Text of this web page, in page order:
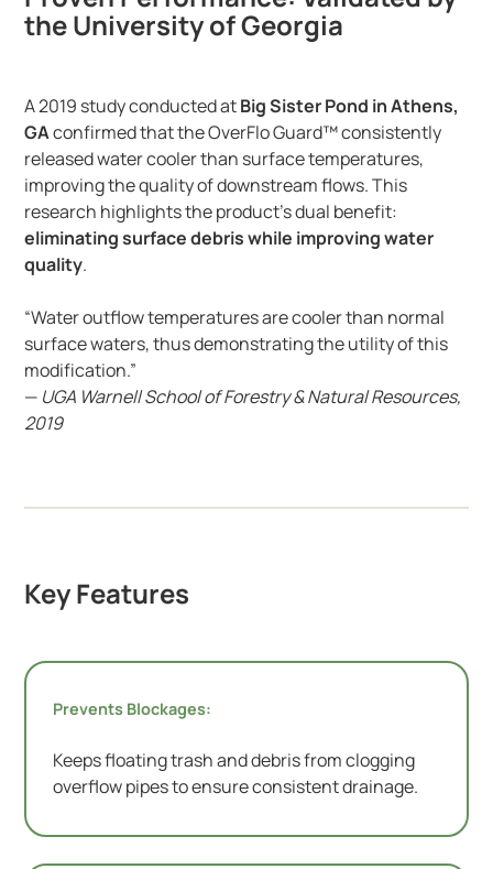
the University of Georgia
A 2019 study conducted atBig Sister Pond in Athens,
GAconfirmed that the OverFlo Guard™ consistently
released water cooler than surface temperatures,
improving the quality of downstream flows. This
research highlights the product’s dual benefit:
eliminating surface debris while improving water
quality.
“Water outflow temperatures are cooler than normal
surface waters, thus demonstrating the utility of this
modification.”
— UGA Warnell School of Forestry & Natural Resources,
2019
Key Features
Prevents Blockages:
Keeps floating trash and debris from clogging
overflow pipes to ensure consistent drainage.